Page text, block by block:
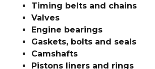
Timing belts and chains
Valves
Engine bearings
Gaskets, bolts and seals
Camshafts
Pistons liners and rings